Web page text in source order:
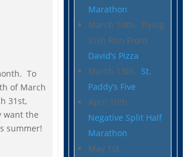
To
of March
31st,
want the
summer!
Marathon
March 10th. Flying
Irish Run From
David’s Pizza
March 13th. St.
Paddy’s Five
April 10th.
Negative Split Half
Marathon
May 1st.